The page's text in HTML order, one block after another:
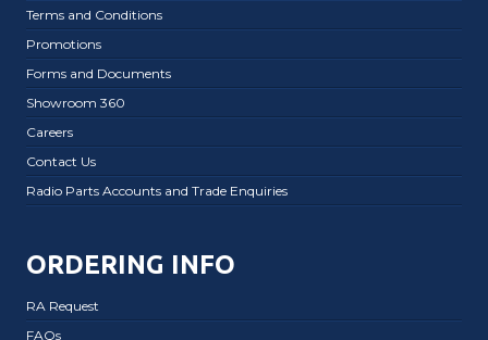
Terms and Conditions
Promotions
Forms and Documents
Showroom 360
Careers
Contact Us
Radio Parts Accounts and Trade Enquiries
ORDERING INFO
RA Request
FAQs